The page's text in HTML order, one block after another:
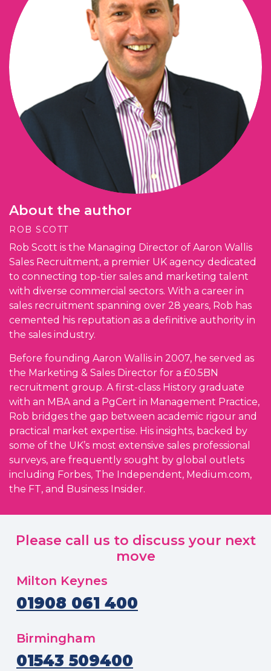
About the author
ROB SCOTT
Rob Scott is the Managing Director of Aaron Wallis
Sales Recruitment, a premier UK agency dedicated
to connecting top-tier sales and marketing talent
with diverse commercial sectors. With a career in
sales recruitment spanning over 28 years, Rob has
cemented his reputation as a definitive authority in
the sales industry.
Before founding Aaron Wallis in 2007, he served as
the Marketing & Sales Director for a £0.5BN
recruitment group. A first-class History graduate
with an MBA and a PgCert in Management Practice,
Rob bridges the gap between academic rigour and
practical market expertise. His insights, backed by
some of the UK’s most extensive sales professional
surveys, are frequently sought by global outlets
including Forbes, The Independent, Medium.com,
the FT, and Business Insider.
Please call us to discuss your next
move
Milton Keynes
01908 061 400
Birmingham
01543 509400